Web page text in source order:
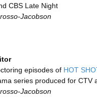
CBS Late Night
Jacobson
episodes of HOT
series produced for CTV
Jacobson